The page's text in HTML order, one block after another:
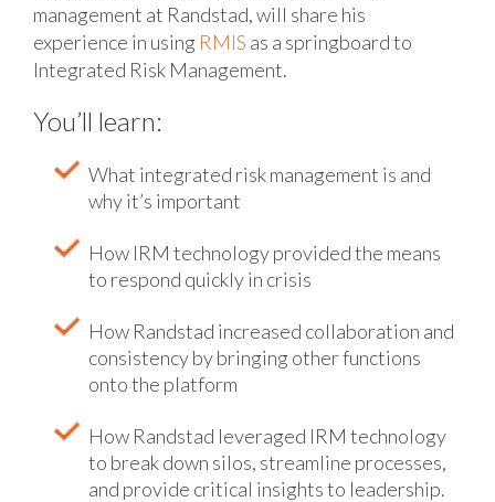
management at Randstad, will share his
experience in using RMIS as a springboard to
Integrated Risk Management.
You’ll learn:
What integrated risk management is and
why it’s important
How IRM technology provided the means
to respond quickly in crisis
How Randstad increased collaboration and
consistency by bringing other functions
onto the platform
How Randstad leveraged IRM technology
to break down silos, streamline processes,
and provide critical insights to leadership.